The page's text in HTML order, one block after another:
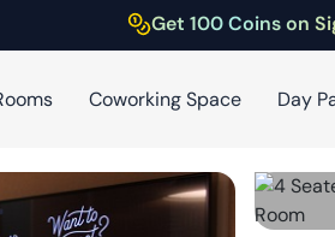
Get 100 Coins on
Coworking Space Day